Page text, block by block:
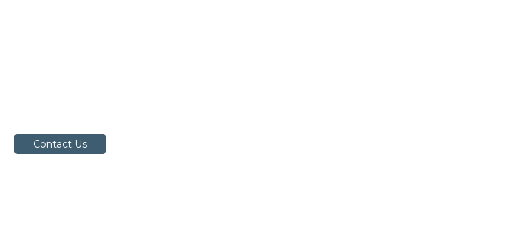
Contact Us